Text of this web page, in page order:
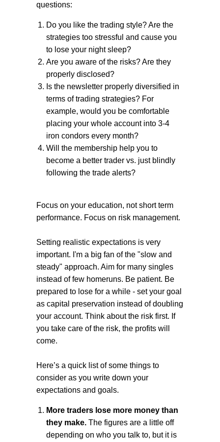
questions:
Do you like the trading style? Are the
strategies too stressful and cause you
to lose your night sleep?
Are you aware of the risks? Are they
properly disclosed?
Is the newsletter properly diversified in
terms of trading strategies? For
example, would you be comfortable
placing your whole account into 3-4
iron condors every month?
Will the membership help you to
become a better trader vs. just blindly
following the trade alerts?
Focus on your education, not short term
performance. Focus on risk management.
Setting realistic expectations is very
important. I'm a big fan of the "slow and
steady" approach. Aim for many singles
instead of few homeruns. Be patient. Be
prepared to lose for a while - set your goal
as capital preservation instead of doubling
your account. Think about the risk first. If
you take care of the risk, the profits will
come.
Here’s a quick list of some things to
consider as you write down your
expectations and goals.
More traders lose more money than
they make. The figures are a little off
depending on who you talk to, but it is